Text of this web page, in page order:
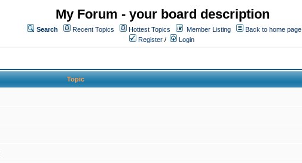
My Forum - your board description
Search Recent Topics Hottest Topics Member Listing
Back to home page
Register / Login
Topic